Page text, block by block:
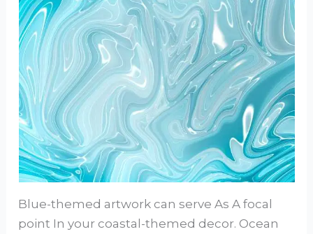
Blue-themed artwork can serve As A focal
point In your coastal-themed decor. Ocean